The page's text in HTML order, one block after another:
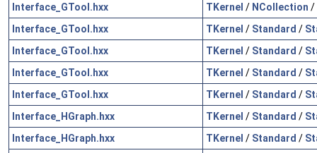
Interface_GTool.hxx
TKernel / NCollection /
Interface_GTool.hxx
TKernel / Standard /
Interface_GTool.hxx
TKernel / Standard /
Interface_GTool.hxx
TKernel / Standard /
Interface_GTool.hxx
TKernel / Standard /
Interface_HGraph.hxx
TKernel / Standard /
Interface_HGraph.hxx
TKernel / Standard /